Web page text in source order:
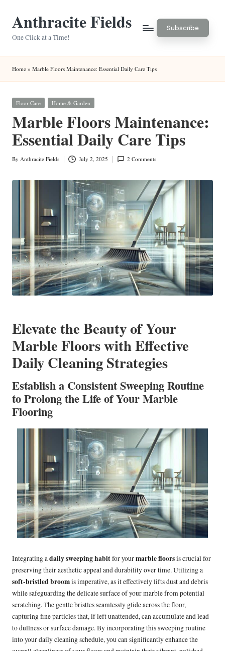
Anthracite Fields
One Click at a Time!
Subscribe
Home » Marble Floors Maintenance: Essential Daily Care Tips
Posted
Floor Care Home & Garden
Marble Floors Maintenance:
Essential Daily Care Tips
Posted
By Anthracite Fields July 2, 2025 2 Comments
Elevate the Beauty of Your
Marble Floors with Effective
Daily Cleaning Strategies
Establish a Consistent Sweeping Routine
to Prolong the Life of Your Marble
Flooring
Integrating adaily sweeping habitfor yourmarble floorsis crucial for
preserving their aesthetic appeal and durability over time. Utilizing a
soft-bristled broomis imperative, as it effectively lifts dust and debris
while safeguarding the delicate surface of your marble from potential
scratching. The gentle bristles seamlessly glide across the floor,
capturing fine particles that, if left unattended, can accumulate and lead
to dullness or surface damage. By incorporating this sweeping routine
into your daily cleaning schedule, you can significantly enhance the